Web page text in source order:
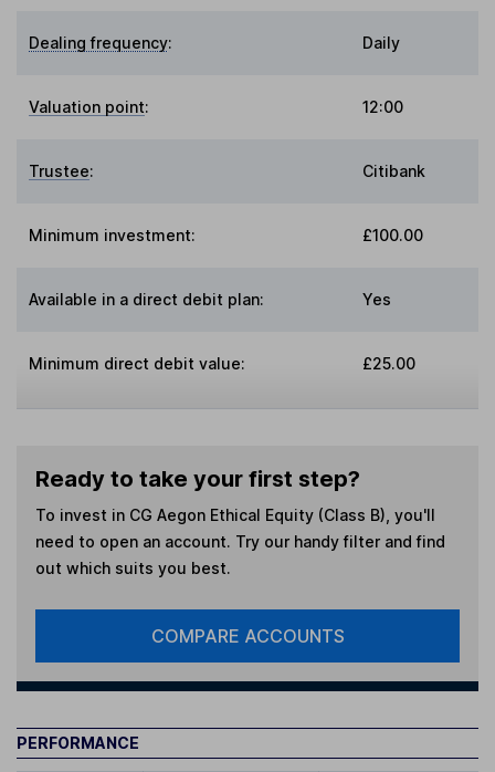
Dealing frequency: Daily
Valuation point: 12:00
Trustee: Citibank
Minimum investment: £100.00
Available in a direct debit plan: Yes
Minimum direct debit value: £25.00
Ready to take your first step?
To invest in CG Aegon Ethical Equity (Class B) , you'll
need to open an account. Try our handy filter and find
out which suits you best.
COMPARE ACCOUNTS
PERFORMANCE